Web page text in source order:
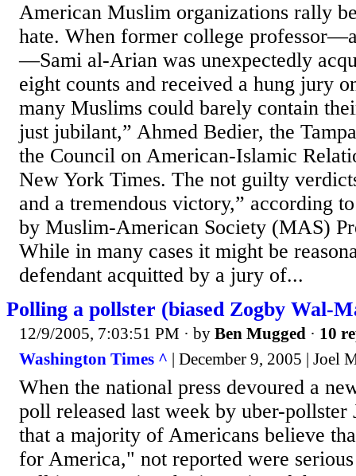
American Muslim organizations rally
hate. When former college
—Sami al-Arian was unexpectedly
eight counts and received a hung jury
many Muslims could barely contain
just jubilant,” Ahmed Bedier, the
the Council on American-Islamic
New York Times. The not guilty
and a tremendous victory,” according
by Muslim-American Society (MAS)
While in many cases it might be
defendant acquitted by a jury of...
Polling a pollster (biased Zogby Wal-
12/9/2005, 7:03:51 PM · by Ben Mugged · 10
Washington Times ^ | December 9, 2005 | Joel
When the national press devoured a
poll released last week by uber-
that a majority of Americans believe
for America," not reported were